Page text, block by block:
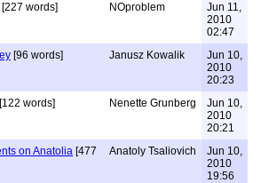
[227 words] NOproblem
Jun 11,
2010
02:47
[96 words] Janusz Kowalik
Jun 10,
2010
20:23
[122 words] Nenette Grunberg
Jun 10,
2010
20:21
on Anatolia [477
Anatoly Tsaliovich
Jun 10,
2010
19:56